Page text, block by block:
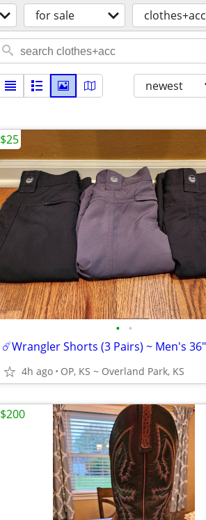
for sale clothes+acc
newest
• •
4h ago OP, KS ~ Overland Park, KS
$25
$200